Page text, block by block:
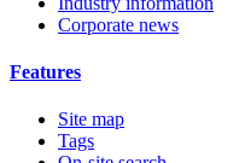
Corporate news
Features
Site map
Tags